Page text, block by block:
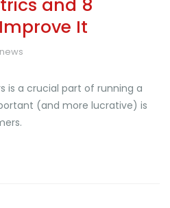
and 8
It
is a crucial part of running a
(and more lucrative) is